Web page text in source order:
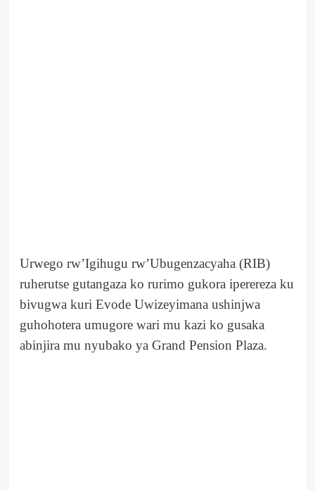
Urwego rw’Igihugu rw’Ubugenzacyaha (RIB)
ruherutse gutangaza ko rurimo gukora iperereza ku
bivugwa kuri Evode Uwizeyimana ushinjwa
guhohotera umugore wari mu kazi ko gusaka
abinjira mu nyubako ya Grand Pension Plaza.